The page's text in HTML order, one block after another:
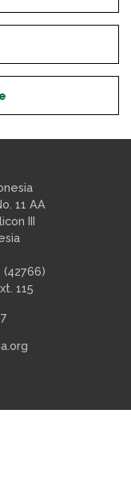
11 AA
III
(42766)
115